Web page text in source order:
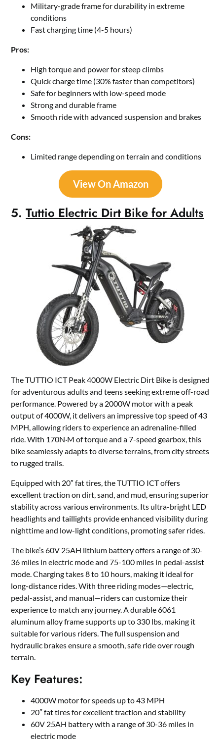
Military-grade frame for durability in extreme
conditions
Fast charging time (4-5 hours)
Pros:
High torque and power for steep climbs
Quick charge time (30% faster than competitors)
Safe for beginners with low-speed mode
Strong and durable frame
Smooth ride with advanced suspension and brakes
Cons:
Limited range depending on terrain and conditions
View On Amazon
5.Tuttio Electric Dirt Bike for Adults
The TUTTIO ICT Peak 4000W Electric Dirt Bike is designed
for adventurous adults and teens seeking extreme off-road
performance. Powered by a 2000W motor with a peak
output of 4000W, it delivers an impressive top speed of 43
MPH, allowing riders to experience an adrenaline-filled
ride. With 170N·M of torque and a 7-speed gearbox, this
bike seamlessly adapts to diverse terrains, from city streets
to rugged trails.
Equipped with 20″ fat tires, the TUTTIO ICT offers
excellent traction on dirt, sand, and mud, ensuring superior
stability across various environments. Its ultra-bright LED
headlights and taillights provide enhanced visibility during
nighttime and low-light conditions, promoting safer rides.
The bike’s 60V 25AH lithium battery offers a range of 30-
36 miles in electric mode and 75-100 miles in pedal-assist
mode. Charging takes 8 to 10 hours, making it ideal for
long-distance rides. With three riding modes—electric,
pedal-assist, and manual—riders can customize their
experience to match any journey. A durable 6061
aluminum alloy frame supports up to 330 lbs, making it
suitable for various riders. The full suspension and
hydraulic brakes ensure a smooth, safe ride over rough
terrain.
Key Features:
4000W motor for speeds up to 43 MPH
20″ fat tires for excellent traction and stability
60V 25AH battery with a range of 30-36 miles in
electric mode